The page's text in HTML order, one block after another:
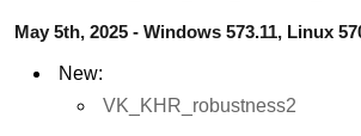
May 5th, 2025 - Windows 573.11, Linux
New:
VK_KHR_robustness2